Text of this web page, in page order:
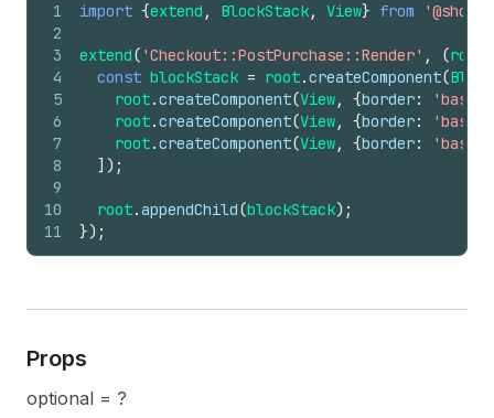
1
2
3
4
5
6
7
8
9
10
11
import {extend , BlockStack, View} from
extend( 'Checkout::PostPurchase::Render' , (root
const blockStack = root.createComponent(
root.createComponent(View, {border: 'base'
root.createComponent(View, {border: 'base'
root.createComponent(View, {border: 'base'
] ) ;
root.appendChild(blockStack) ;
}) ;
Props
optional = ?